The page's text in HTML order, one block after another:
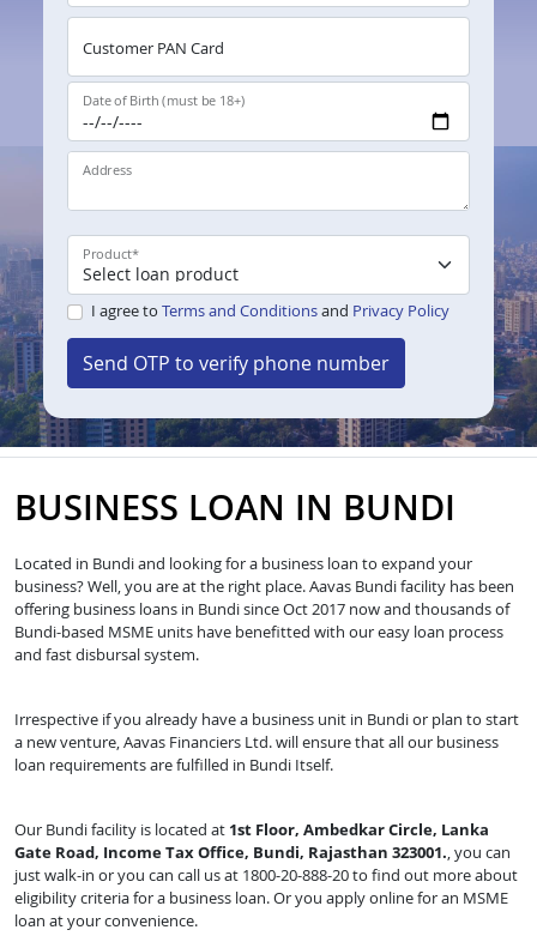
Customer PAN Card
Date of Birth (must be 18+)
Address
Product*
I agree to Terms and Conditionsand Privacy Policy
Send OTP to verify phone number
BUSINESS LOAN IN BUNDI
Located in Bundi and looking for a business loan to expand your
business? Well, you are at the right place. Aavas Bundi facility has been
offering business loans in Bundi since Oct 2017 now and thousands of
Bundi-based MSME units have benefitted with our easy loan process
and fast disbursal system.
Irrespective if you already have a business unit in Bundi or plan to start
a new venture, Aavas Financiers Ltd. will ensure that all our business
loan requirements are fulfilled in Bundi Itself.
Our Bundi facility is located at 1st Floor, Ambedkar Circle, Lanka
Gate Road, Income Tax Office, Bundi, Rajasthan 323001., you can
just walk-in or you can call us at 1800-20-888-20 to find out more about
eligibility criteria for a business loan. Or you apply online for an MSME
loan at your convenience.